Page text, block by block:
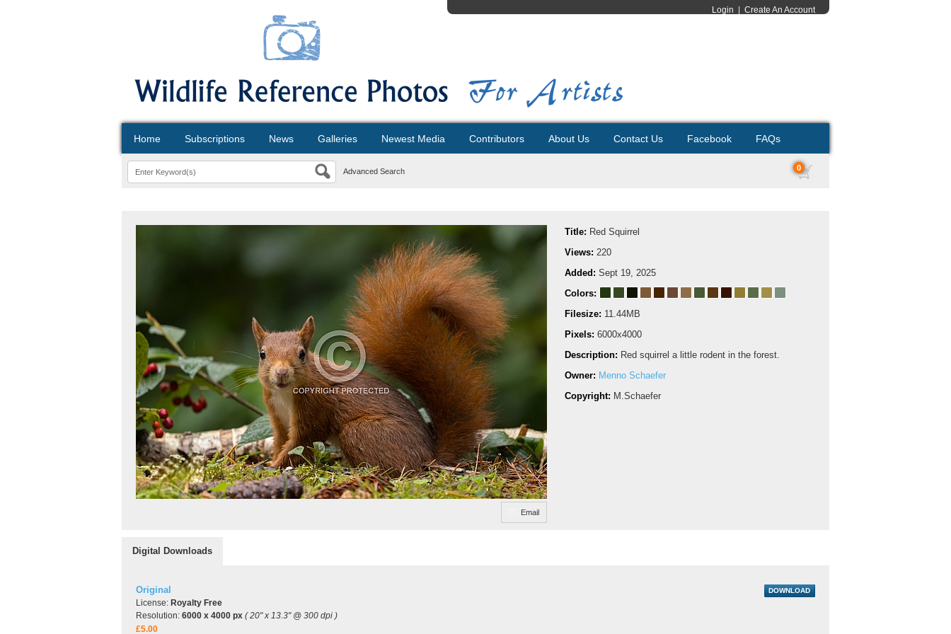
Login Create An Account
Home Subscriptions News Galleries Newest Media Contributors About Us Contact Us Facebook FAQs
Advanced Search 0
Email
Title: Red Squirrel
Views: 220
Added: Sept 19, 2025
Colors:
Filesize: 11.44MB
Pixels: 6000x4000
Description: Red squirrel a little rodent in the forest.
Owner: Menno Schaefer
Copyright: M.Schaefer
Digital Downloads
Original
License: Royalty Free
Resolution: 6000 x 4000 px ( 20" x 13.3" @ 300 dpi )
£5.00
DOWNLOAD